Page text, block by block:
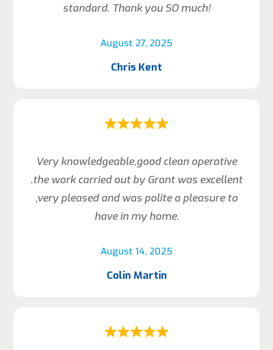
August 27, 2025
standard. Thank you SO much!
Chris Kent
August 14, 2025
Very knowledgeable,good clean operative
.the work carried out by Grant was excellent
,very pleased and was polite a pleasure to
have in my home.
Colin Martin